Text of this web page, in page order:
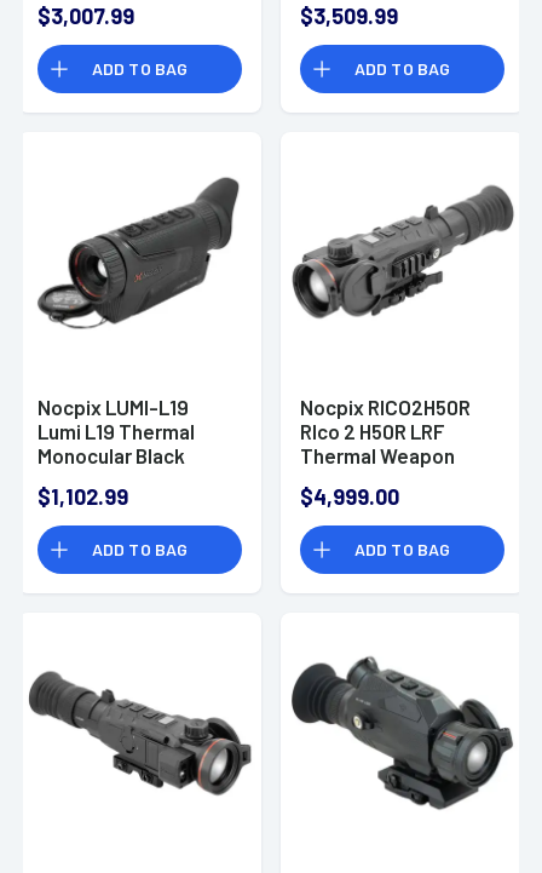
$3,007.99
ADD TO BAG
50mm 2850 yds
Detection Range
AMOLED Display -
QUESTH50R
$3,509.99
ADD TO BAG
Nocpix LUMI-L19
Lumi L19 Thermal
Monocular Black
Microns 50 Hz
Resolution, Zoom
Digital 4x
$1,102.99
ADD TO BAG
Nocpix RICO2H50R
RIco 2 H50R LRF
Thermal Weapon
Multi- 1 DIY/1
Dynamic/6 Static
Reticle, 640x512, 12
Microns, 60 Hz
Resolution, Zoom
$4,999.00
ADD TO BAG